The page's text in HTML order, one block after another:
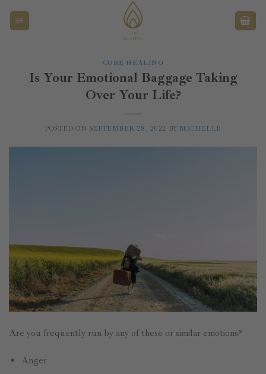
CORE HEALING
Is Your Emotional Baggage Taking
Over Your Life?
POSTED ON SEPTEMBER 28, 2022 BY MICHELLE
Are you frequently run by any of these or similar emotions?
Anger